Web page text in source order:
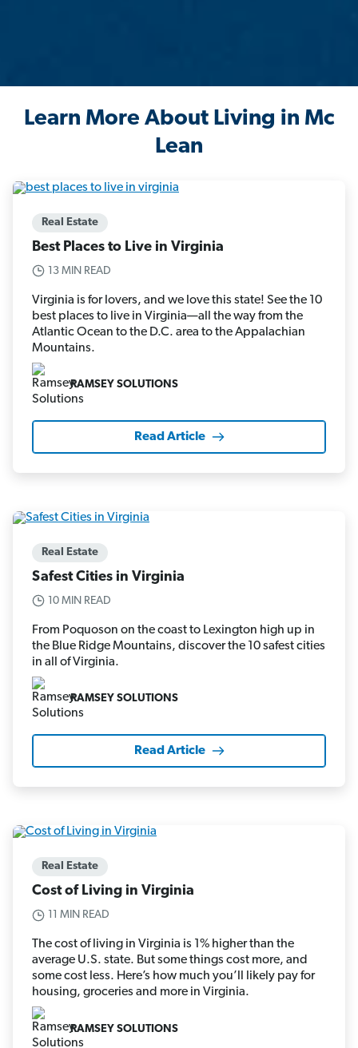
Learn More About Living in Mc
Lean
Real Estate
Best Places to Live in Virginia
13 MIN READ
Virginia is for lovers, and we love this state! See the 10
best places to live in Virginia—all the way from the
Atlantic Ocean to the D.C. area to the Appalachian
Mountains.
RAMSEY SOLUTIONS
Read Article
Real Estate
Safest Cities in Virginia
10 MIN READ
From Poquoson on the coast to Lexington high up in
the Blue Ridge Mountains, discover the 10 safest cities
in all of Virginia.
RAMSEY SOLUTIONS
Read Article
Real Estate
Cost of Living in Virginia
11 MIN READ
The cost of living in Virginia is 1% higher than the
average U.S. state. But some things cost more, and
some cost less. Here’s how much you’ll likely pay for
housing, groceries and more in Virginia.
RAMSEY SOLUTIONS